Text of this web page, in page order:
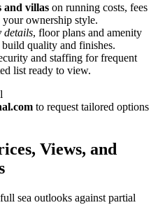
and villas on running costs, fees
your ownership style.
details, floor plans and amenity
quality and finishes.
and staffing for frequent
list ready to view.
to request tailored options
Views, and
sea outlooks against partial